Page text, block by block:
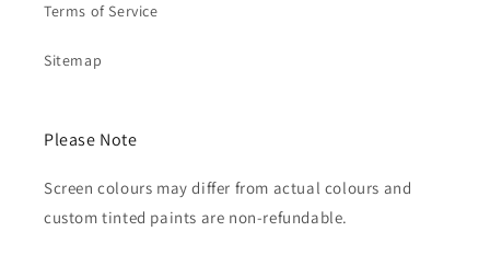
Terms of Service
Sitemap
Please Note
Screen colours may differ from actual colours and
custom tinted paints are non-refundable.